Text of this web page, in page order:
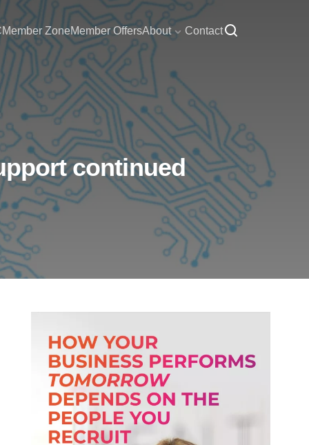
Member ZoneMember OffersAbout Contact
continued